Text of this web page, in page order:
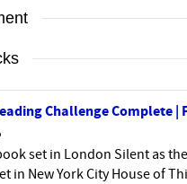
Challenge Complete |
set in London Silent as
in New York City House of